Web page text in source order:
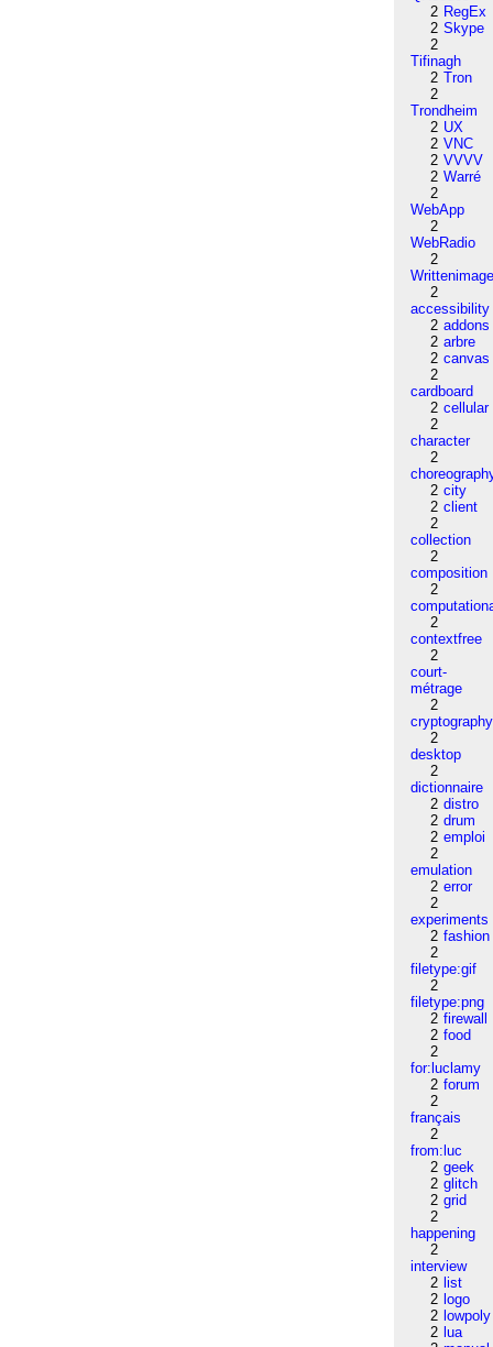
2 RegEx
2 Skype
2
Tifinagh
2 Tron
2
Trondheim
2 UX
2 VNC
2 VVVV
2 Warré
2
WebApp
2
WebRadio
2
2
accessibility
2 addons
2 arbre
2 canvas
2
cardboard
2 cellular
2
character
2
2 city
2 client
2
collection
2
composition
2
2
contextfree
2
court-
métrage
2
cryptography
2
desktop
2
dictionnaire
2 distro
2 drum
2 emploi
2
emulation
2 error
2
experiments
2 fashion
2
filetype:gif
2
filetype:png
2 firewall
2 food
2
for:luclamy
2 forum
2
français
2
from:luc
2 geek
2 glitch
2 grid
2
happening
2
interview
2 list
2 logo
2 lowpoly
2 lua